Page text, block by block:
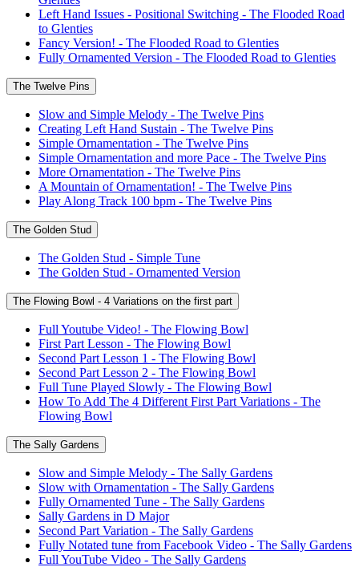
Left Hand Issues - Positional Switching - The Flooded Road
to Glenties
Fancy Version! - The Flooded Road to Glenties
Fully Ornamented Version - The Flooded Road to Glenties
The Twelve Pins
Slow and Simple Melody - The Twelve Pins
Creating Left Hand Sustain - The Twelve Pins
Simple Ornamentation - The Twelve Pins
Simple Ornamentation and more Pace - The Twelve Pins
More Ornamentation - The Twelve Pins
A Mountain of Ornamentation! - The Twelve Pins
Play Along Track 100 bpm - The Twelve Pins
The Golden Stud
The Golden Stud - Simple Tune
The Golden Stud - Ornamented Version
The Flowing Bowl - 4 Variations on the first part
Full Youtube Video! - The Flowing Bowl
First Part Lesson - The Flowing Bowl
Second Part Lesson 1 - The Flowing Bowl
Second Part Lesson 2 - The Flowing Bowl
Full Tune Played Slowly - The Flowing Bowl
How To Add The 4 Different First Part Variations - The
Flowing Bowl
The Sally Gardens
Slow and Simple Melody - The Sally Gardens
Slow with Ornamentation - The Sally Gardens
Fully Ornamented Tune - The Sally Gardens
Sally Gardens in D Major
Second Part Variation - The Sally Gardens
Fully Notated tune from Facebook Video - The Sally Gardens
Full YouTube Video - The Sally Gardens